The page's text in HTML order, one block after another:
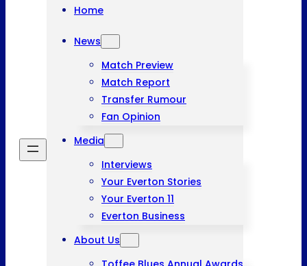
Home
News
Match Preview
Match Report
Transfer Rumour
Fan Opinion
Media
Interviews
Your Everton Stories
Your Everton 11
Everton Business
About Us